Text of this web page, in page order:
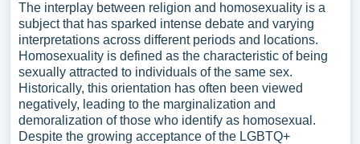
The interplay between religion and homosexuality is a
subject that has sparked intense debate and varying
interpretations across different periods and locations.
Homosexuality is defined as the characteristic of being
sexually attracted to individuals of the same sex.
Historically, this orientation has often been viewed
negatively, leading to the marginalization and
demoralization of those who identify as homosexual.
Despite the growing acceptance of the LGBTQ+